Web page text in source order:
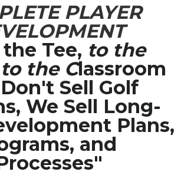
PLAYER
Tee, to the
the Classroom
Sell Golf
We Sell Long-
Plans,
and
DISC Profile